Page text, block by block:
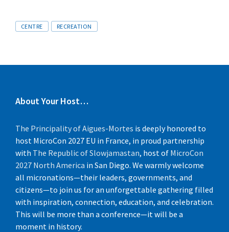
Tags
CENTRE RECREATION
About Your Host…
The Principality of Aigues-Mortes is deeply honored to
host MicroCon 2027 EU in France, in proud partnership
with The Republic of Slowjamastan, host of MicroCon
2027 North America in San Diego. We warmly welcome
all micronations—their leaders, governments, and
citizens—to join us for an unforgettable gathering filled
with inspiration, connection, education, and celebration.
This will be more than a conference—it will be a
moment in history.